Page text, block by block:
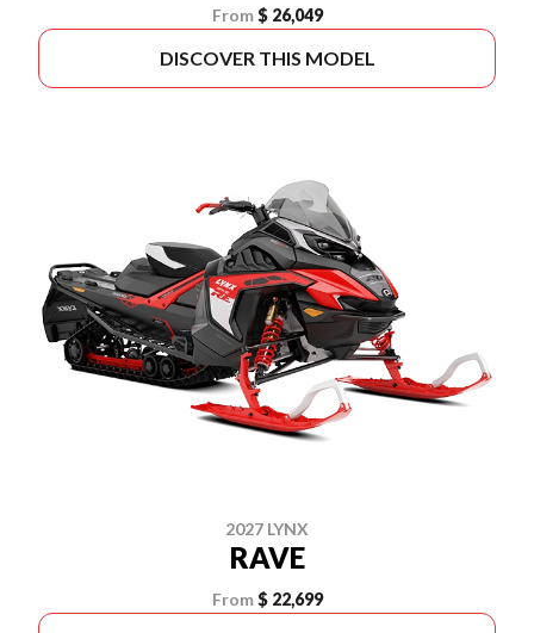
From $ 26,049
DISCOVER THIS MODEL
2027 LYNX
RAVE
From $ 22,699